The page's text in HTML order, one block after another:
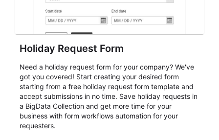
Holiday Request Form
Need a holiday request form for your company? We've
got you covered! Start creating your desired form
starting from a free holiday request form template and
accept submissions in no time. Save holiday requests in
a BigData Collection and get more time for your
business with form workflows automation for your
requesters.